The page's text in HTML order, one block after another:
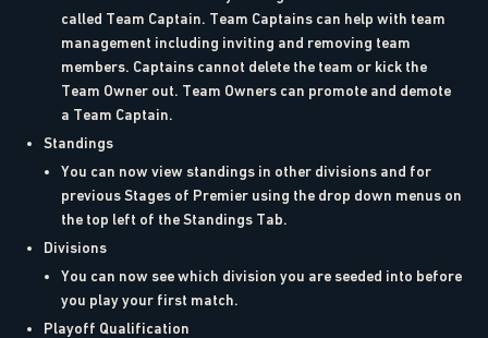
called Team Captain. Team Captains can help with team
management including inviting and removing team
members. Captains cannot delete the team or kick the
Team Owner out. Team Owners can promote and demote
a Team Captain.
Standings
You can now view standings in other divisions and for
previous Stages of Premier using the drop down menus on
the top left of the Standings Tab.
Divisions
You can now see which division you are seeded into before
you play your first match.
Playoff Qualification